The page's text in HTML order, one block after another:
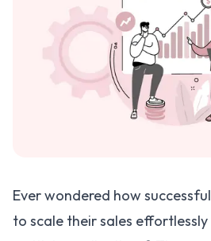
Ever wondered how
to scale their sales